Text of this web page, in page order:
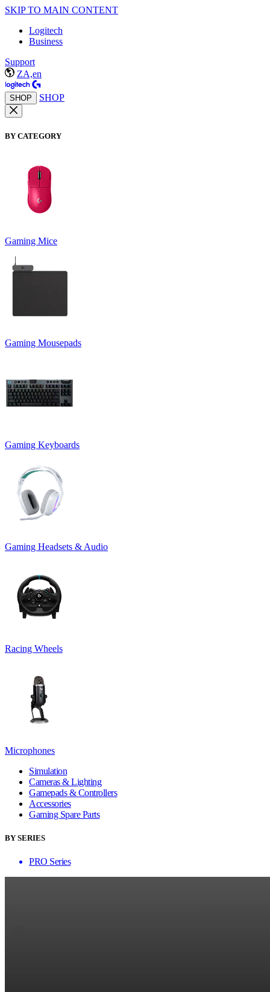
SKIP TO MAIN CONTENT
Logitech
Business
Support
ZA,en
SHOP SHOP
BY CATEGORY
Gaming Mice
Gaming Mousepads
Gaming Keyboards
Gaming Headsets & Audio
Racing Wheels
Microphones
Simulation
Cameras & Lighting
Gamepads & Controllers
Accessories
Gaming Spare Parts
BY SERIES
PRO Series